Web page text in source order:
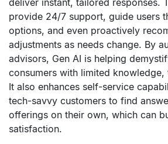
deliver instant, tailored responses.
provide 24/7 support, guide users
options, and even proactively
adjustments as needs change. By
advisors, Gen AI is helping
consumers with limited
It also enhances self-service
tech-savvy customers to find
offerings on their own, which can
satisfaction.